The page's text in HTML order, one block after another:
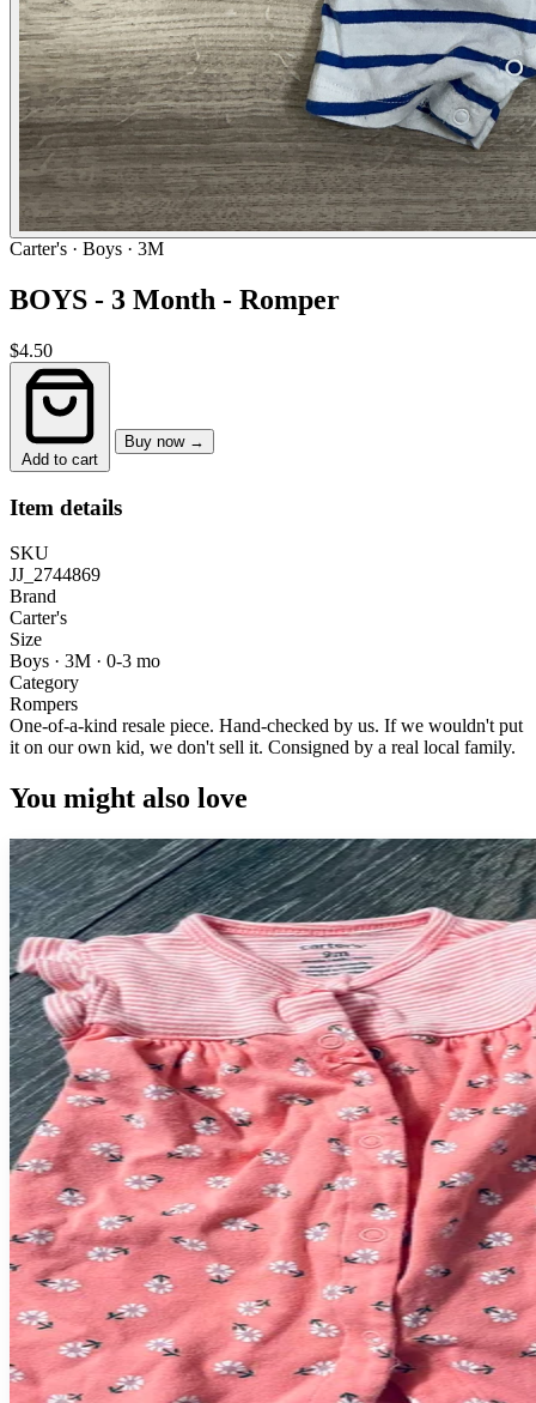
Carter's · Boys · 3M
BOYS - 3 Month - Romper
$4.50
Add to cart
Buy now →
Item details
SKU
JJ_2744869
Brand
Carter's
Size
Boys · 3M · 0-3 mo
Category
Rompers
One-of-a-kind resale piece. Hand-checked by us. If we wouldn't put
it on our own kid, we don't sell it. Consigned by a real local family.
You might also love